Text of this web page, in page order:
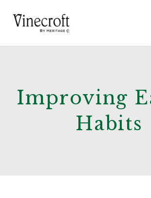
Improving
Habits